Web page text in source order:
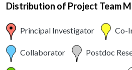
Distribution of Project Team
Principal Investigator Co-
Collaborator Postdoc